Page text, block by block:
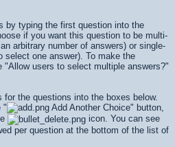
by typing the first question into the
if you want this question to be multi-
arbitrary number of answers) or single-
select one answer). To make the
users to select multiple answers?"
the questions into the boxes below.
"
Add Another Choice" button,
icon. You can see
per question at the bottom of the list of